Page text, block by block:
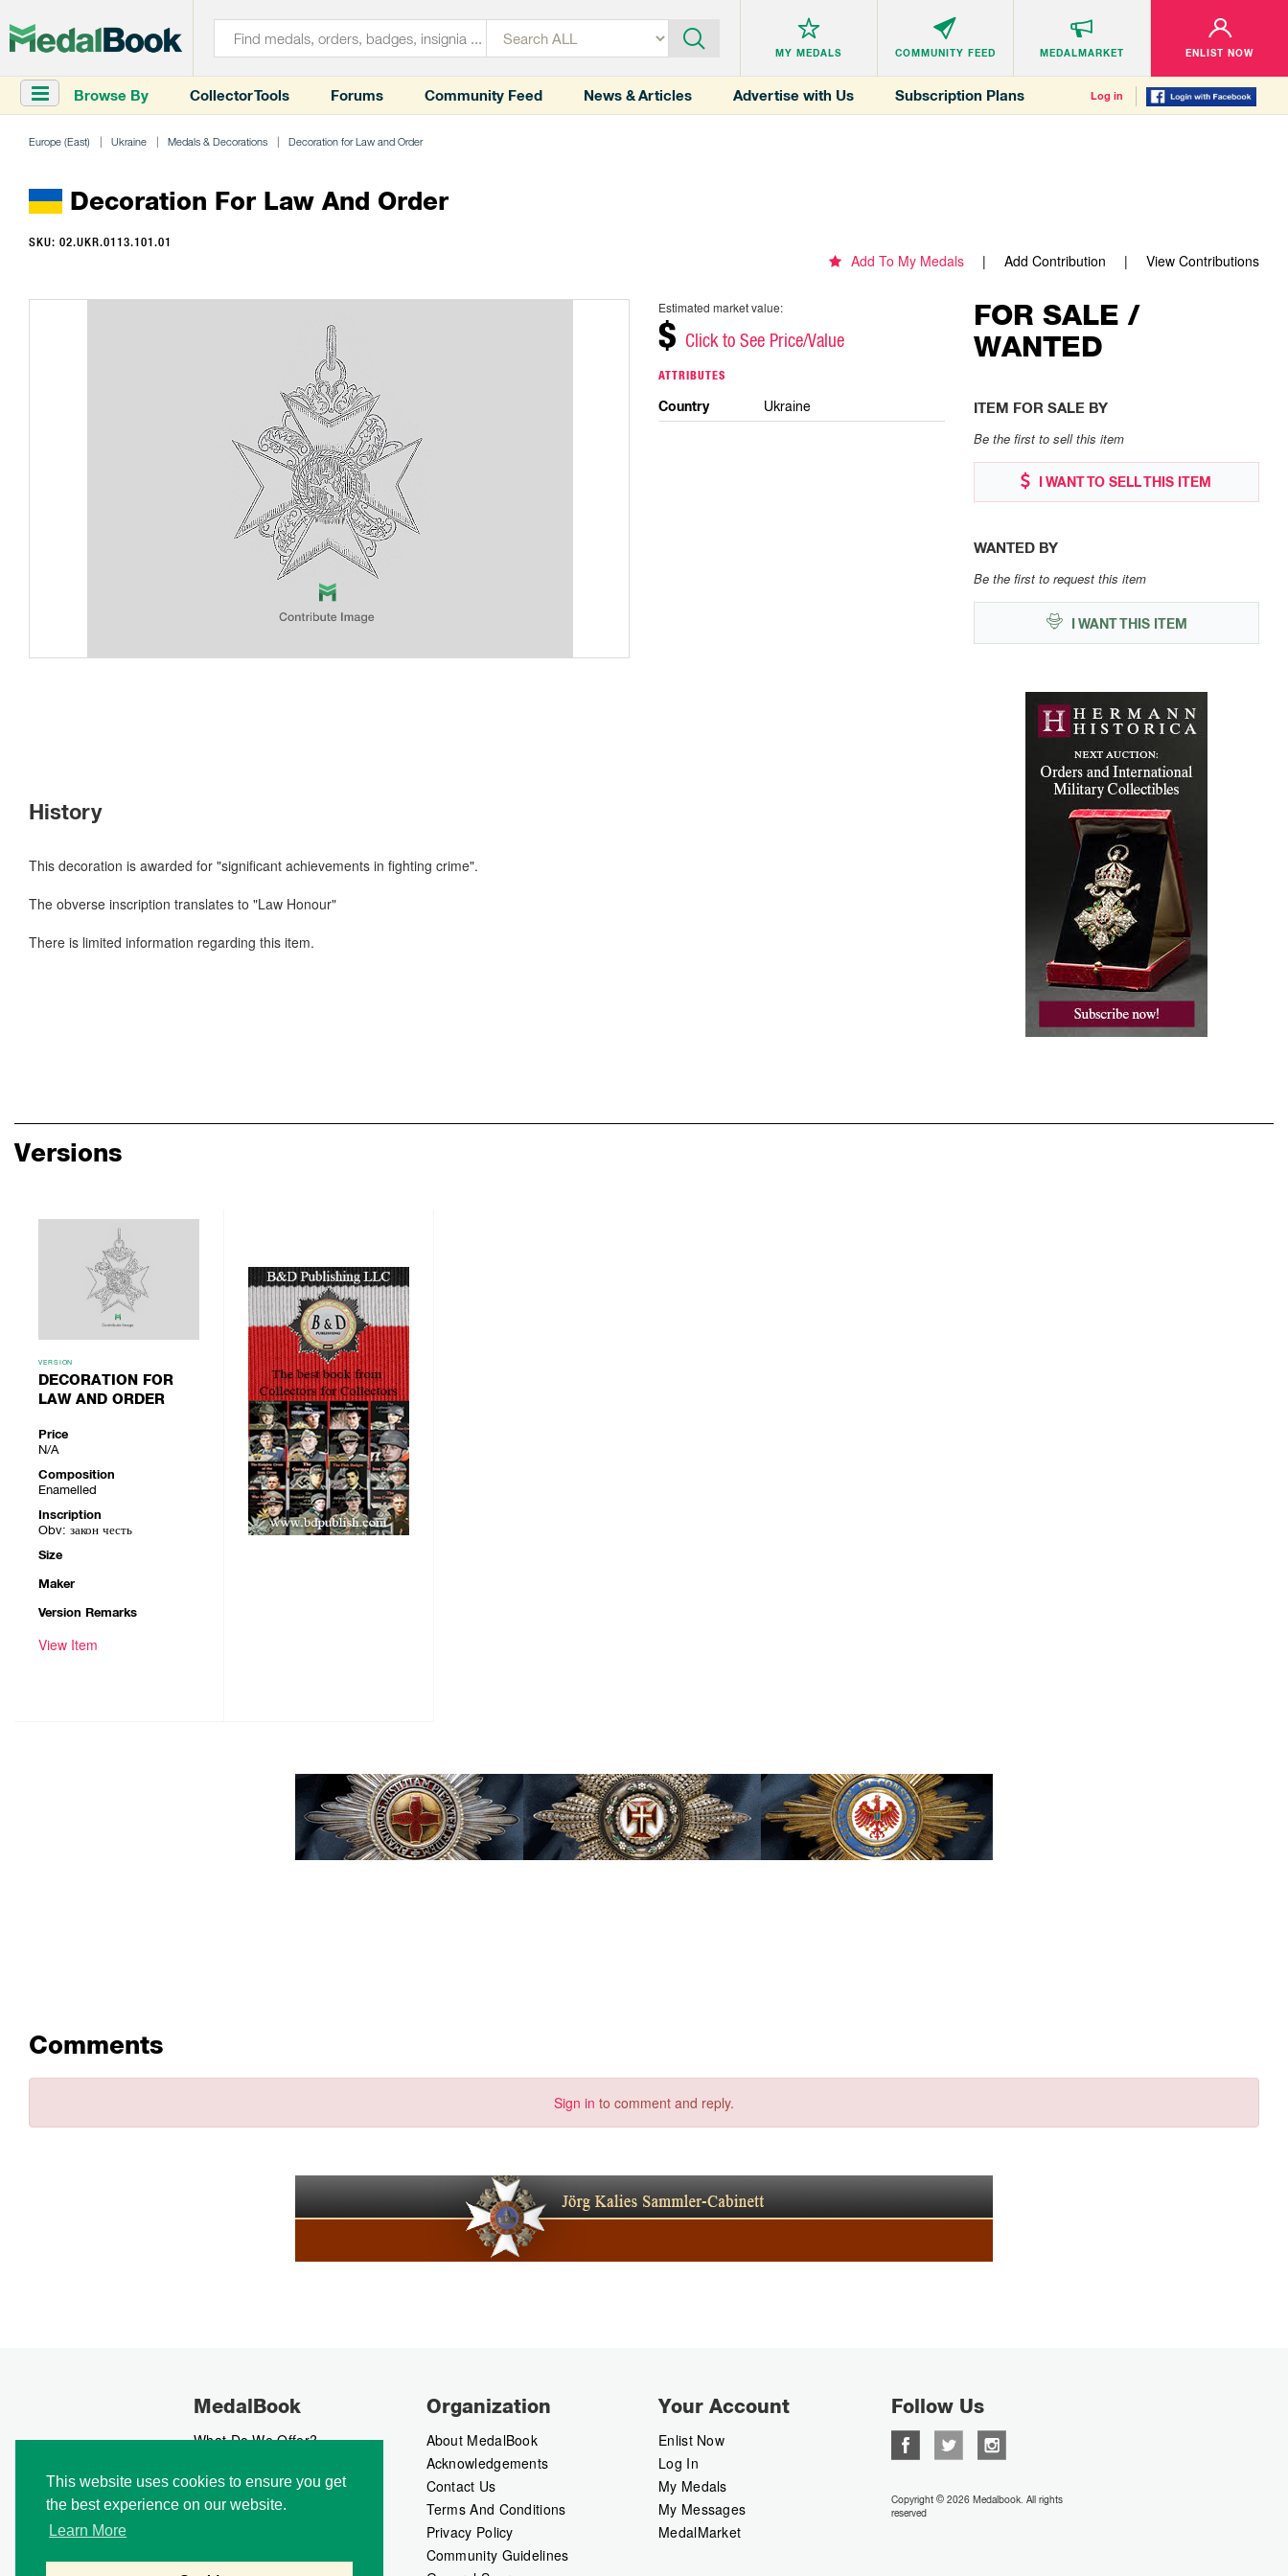
This website uses cookies to ensure you get
the best experience on our website.
Learn More
MY MEDALS COMMUNITY FEED MEDALMARKET ENLIST NOW
Browse By Collector Tools Forums Community Feed News & Articles Advertise with Us Subscription Plans Log in
Europe (East) Ukraine Medals & Decorations Decoration for Law and Order
Decoration For Law And Order
SKU: 02.UKR.0113.101.01
Add To My Medals Add Contribution View Contributions
Estimated market value:
$ Click to See Price/Value
ATTRIBUTES
Country Ukraine
History
This decoration is awarded for "significant achievements in fighting crime".
The obverse inscription translates to "Law Honour"
There is limited information regarding this item.
FOR SALE /
WANTED
ITEM FOR SALE BY
Be the first to sell this item
I WANT TO SELL THIS ITEM
WANTED BY
Be the first to request this item
I WANT THIS ITEM
Versions
VERSION
DECORATION FOR
LAW AND ORDER
Price
N/A
Composition
Enamelled
Inscription
Obv: закон честь
Size
Maker
Version Remarks
View Item
Comments
Sign in to comment and reply.
MedalBook
What Do We Offer?
How We Collect Data
How To Advertise?
Organization
About MedalBook
Acknowledgements
Contact Us
Terms And Conditions
Privacy Policy
Community Guidelines
Your Account
Enlist Now
Log In
My Medals
My Messages
MedalMarket
Follow Us
Copyright © 2026 Medalbook. All rights
reserved